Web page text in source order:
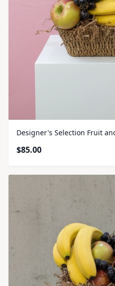
Designer's Selection Fruit
$85.00